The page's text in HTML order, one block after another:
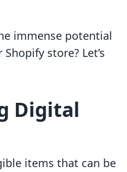
immense potential
store? Let’s
Digital
items that can be